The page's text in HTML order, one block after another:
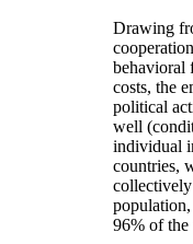
Drawing
behavioral
costs, the
political
well
individual
countries,
population,
96% of the